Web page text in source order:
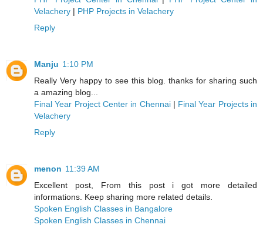
Velachery | PHP Projects in Velachery
Reply
Manju 1:10 PM
Really Very happy to see this blog. thanks for sharing such
a amazing blog...
Final Year Project Center in Chennai| Final Year Projects in
Velachery
Reply
menon 11:39 AM
Excellent post, From this post i got more detailed
informations. Keep sharing more related details.
Spoken English Classes in Bangalore
Spoken English Classes in Chennai